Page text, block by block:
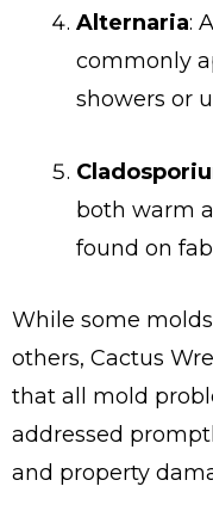
Alternaria:
commonly
showers or
both warm
found on
While some
others, Cactus
that all mold
addressed
and property